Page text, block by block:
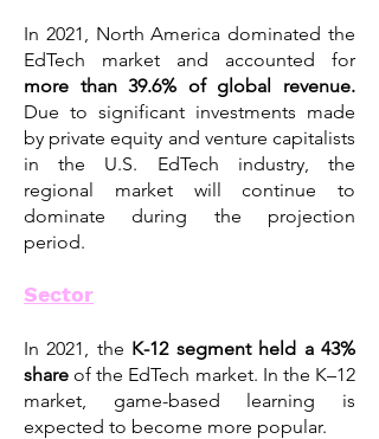
In 2021, North America dominated the
EdTech market and accounted for
more than 39.6% of global revenue.
Due to significant investments made
by private equity and venture capitalists
in the U.S. EdTech industry, the
regional market will continue to
dominate during the projection
period.
Sector
In 2021, the K-12 segment held a 43%
share of the EdTech market. In the K–12
market, game-based learning is
expected to become more popular.